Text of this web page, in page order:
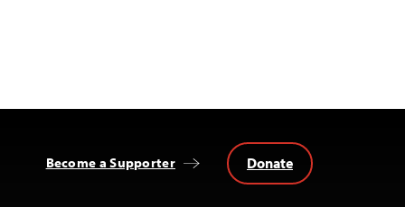
Become a Supporter Donate